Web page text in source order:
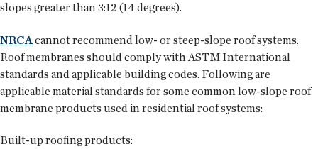
slopes greater than 3:12 (14 degrees).
NRCAcannot recommend low- or steep-slope roof systems.
Roof membranes should comply with ASTM International
standards and applicable building codes. Following are
applicable material standards for some common low-slope roof
membrane products used in residential roof systems:
Built-up roofing products: